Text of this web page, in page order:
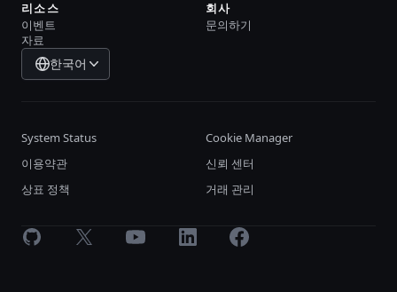
리소스
이벤트
자료
회사
문의하기
한국어
System Status
Cookie Manager
이용약관
신뢰 센터
상표 정책
거래 관리
GitHub X Youtube LinkedInFacebook